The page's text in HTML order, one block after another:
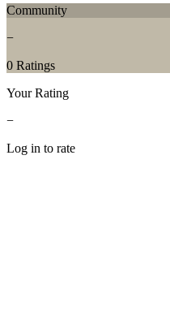
Community
−
0 Ratings
Your Rating
−
Log in to rate